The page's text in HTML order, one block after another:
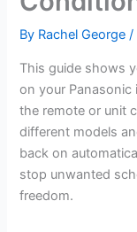
By Rachel George/
This guide shows
on your Panasonic
the remote or unit
different models
back on
stop unwanted
freedom.